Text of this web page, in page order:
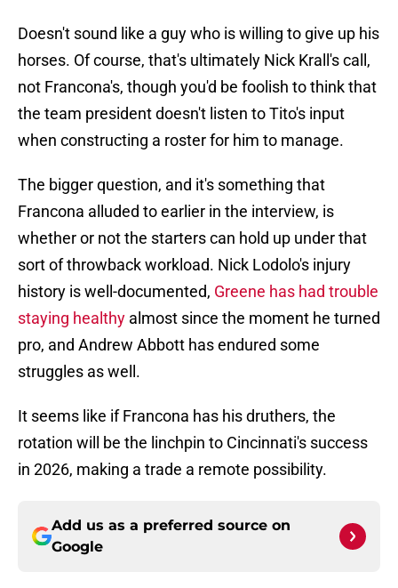
Doesn't sound like a guy who is willing to give up his
horses. Of course, that's ultimately Nick Krall's call,
not Francona's, though you'd be foolish to think that
the team president doesn't listen to Tito's input
when constructing a roster for him to manage.
The bigger question, and it's something that
Francona alluded to earlier in the interview, is
whether or not the starters can hold up under that
sort of throwback workload. Nick Lodolo's injury
history is well-documented, Greene has had trouble
staying healthy almost since the moment he turned
pro, and Andrew Abbott has endured some
struggles as well.
It seems like if Francona has his druthers, the
rotation will be the linchpin to Cincinnati's success
in 2026, making a trade a remote possibility.
Add us as a preferred source on
Google